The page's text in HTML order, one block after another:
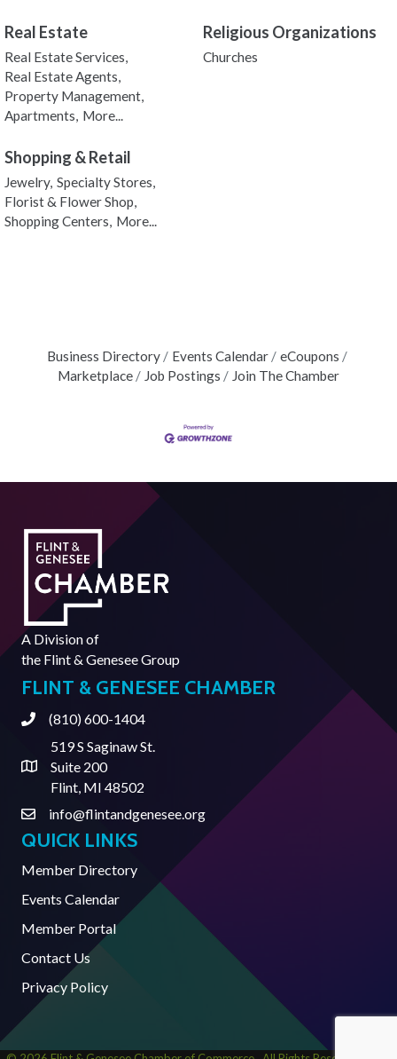
Real Estate
Real Estate Services,
Real Estate Agents,
Property Management,
Apartments, More...
Religious Organizations
Churches
Shopping & Retail
Jewelry, Specialty Stores,
Florist & Flower Shop,
Shopping Centers, More...
Business Directory Events Calendar
eCoupons
Marketplace
Job Postings Join The Chamber
A Division of
the Flint & Genesee Group
FLINT & GENESEE CHAMBER
Phone(810) 600-1404
Address & Map
519 S Saginaw St.
Suite 200
Flint, MI 48502
Contact Us
info@flintandgenesee.org
QUICK LINKS
Member Directory
Events Calendar
Member Portal
Contact Us
Privacy Policy